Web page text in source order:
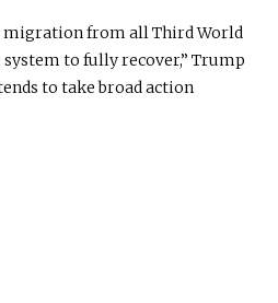
migration from all Third World
to fully recover,” Trump
to take broad action